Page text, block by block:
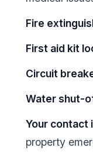
Fire
First aid kit
Circuit
Water shut-
Your contact
property